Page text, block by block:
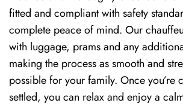
fitted and compliant with safety
complete peace of mind. Our
with luggage, prams and any
making the process as smooth and
possible for your family. Once you’re
settled, you can relax and enjoy a